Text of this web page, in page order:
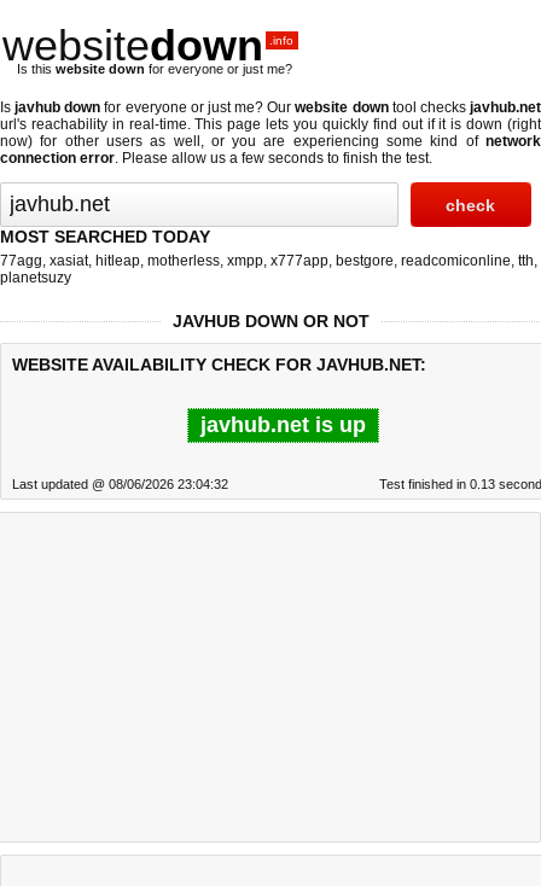
websitedown .info
Is this website down for everyone or just me?
Isjavhub down for everyone or just me? Ourwebsite downtool checksjavhub.net
url's reachability in real-time. This page lets you quickly find out ifit is down (right
now) for other users as well, or you are experiencing some kind of network
connection error. Please allow us a few seconds to finish the test.
MOST SEARCHED TODAY
77agg, xasiat, hitleap, motherless, xmpp, x777app, bestgore, readcomiconline, tth,
planetsuzy
JAVHUB DOWN OR NOT
WEBSITE AVAILABILITY CHECK FOR JAVHUB.NET:
javhub.net is up
Last updated @ 08/06/2026 23:04:32 Test finished in 0.13